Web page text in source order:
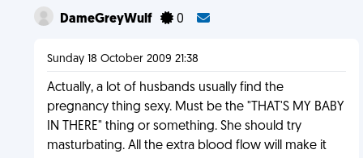
DameGreyWulf 0
Sunday 18 October 2009 21:38
Actually, a lot of husbands usually find the
pregnancy thing sexy. Must be the "THAT'S MY BABY
IN THERE" thing or something. She should try
masturbating. All the extra blood flow will make it